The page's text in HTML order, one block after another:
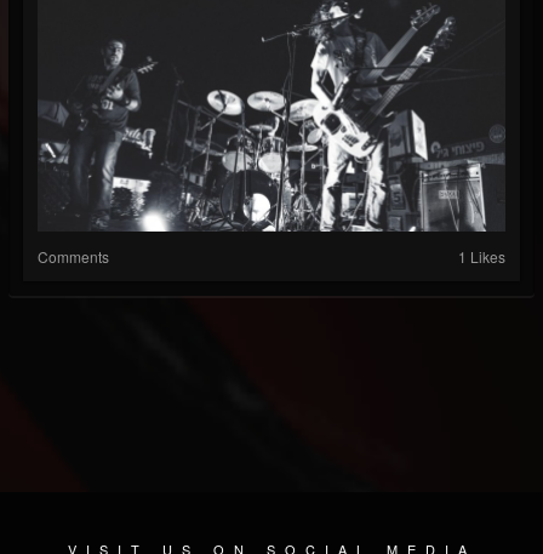
Comments 1 Likes
VISIT US ON SOCIAL MEDIA